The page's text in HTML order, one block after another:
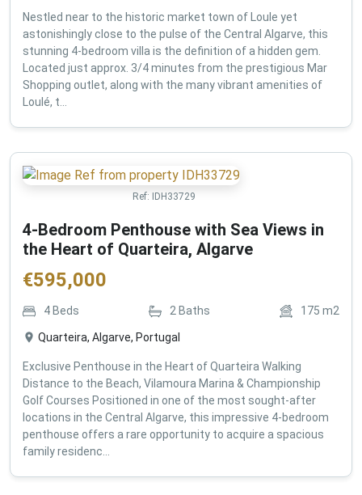
Nestled near to the historic market town of Loule yet
astonishingly close to the pulse of the Central Algarve, this
stunning 4-bedroom villa is the definition of a hidden gem.
Located just approx. 3/4 minutes from the prestigious Mar
Shopping outlet, along with the many vibrant amenities of
Loulé, t...
Ref: IDH33729
4-Bedroom Penthouse with Sea Views in
the Heart of Quarteira, Algarve
€595,000
4Beds 2 Baths 175 m2
Quarteira, Algarve, Portugal
Exclusive Penthouse in the Heart of Quarteira Walking
Distance to the Beach, Vilamoura Marina & Championship
Golf Courses Positioned in one of the most sought-after
locations in the Central Algarve, this impressive 4-bedroom
penthouse offers a rare opportunity to acquire a spacious
family residenc...